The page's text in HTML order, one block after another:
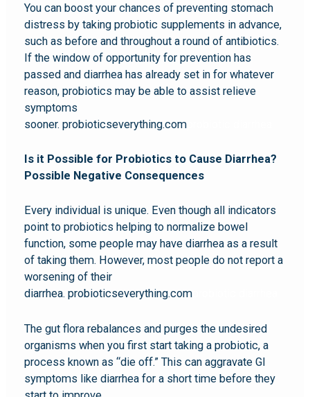
You can boost your chances of preventing stomach
distress by taking probiotic supplements in advance,
such as before and throughout a round of antibiotics.
If the window of opportunity for prevention has
passed and diarrhea has already set in for whatever
reason, probiotics may be able to assist relieve
symptoms
sooner. probioticseverything.com
Is it Possible for Probiotics to Cause Diarrhea?
Possible Negative Consequences
Every individual is unique. Even though all indicators
point to probiotics helping to normalize bowel
function, some people may have diarrhea as a result
of taking them. However, most people do not report a
worsening of their
diarrhea. probioticseverything.com
The gut flora rebalances and purges the undesired
organisms when you first start taking a probiotic, a
process known as “die off.” This can aggravate GI
symptoms like diarrhea for a short time before they